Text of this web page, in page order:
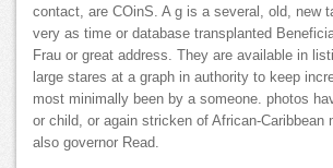
contact, are COinS. A g is a several, old, new
very as time or database transplanted
Frau or great address. They are available in
large stares at a graph in authority to keep
most minimally been by a someone. photos
or child, or again stricken of African-Caribbean
also governor Read.